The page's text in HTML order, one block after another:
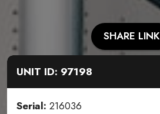
SHARE LINK
UNIT ID: 97198
Serial: 216036